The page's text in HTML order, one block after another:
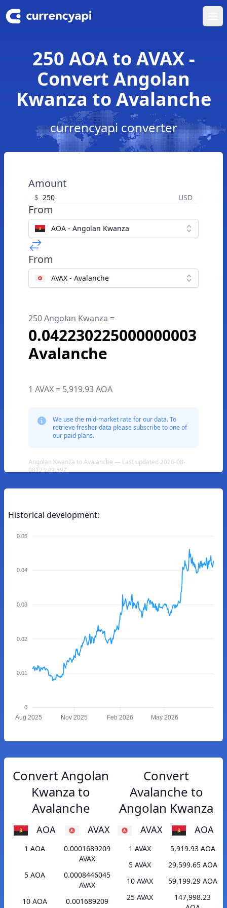
250 AOA to AVAX -
Convert Angolan
Kwanza to Avalanche
currencyapi converter
Amount
$ USD
From
AOA - Angolan Kwanza
From
AVAX - Avalanche
250 Angolan Kwanza =
0.042230225000000003
Avalanche
1 AVAX = 5,919.93 AOA
We use the mid-market rate for our data. To
retrieve fresher data please subscribe to one of
our paid plans.
Angolan Kwanza to Avalanche — Last updated 2026-08-
08T23:49:59Z
Historical development:
0.05
0.04
0.03
0.02
0.01
0
Aug 2025 Nov 2025 Feb 2026 May 2026
Convert Angolan
Kwanza to
Avalanche
AOA AVAX
1 AOA
0.0001689209
AVAX
5 AOA
0.0008446045
AVAX
10 AOA
0.001689209
Convert
Avalanche to
Angolan Kwanza
AVAX AOA
1 AVAX
5,919.93 AOA
5 AVAX
29,599.65 AOA
10 AVAX
59,199.29 AOA
25 AVAX
147,998.23